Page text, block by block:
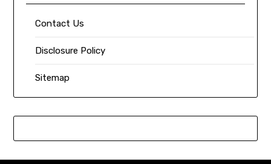
Contact Us
Disclosure Policy
Sitemap